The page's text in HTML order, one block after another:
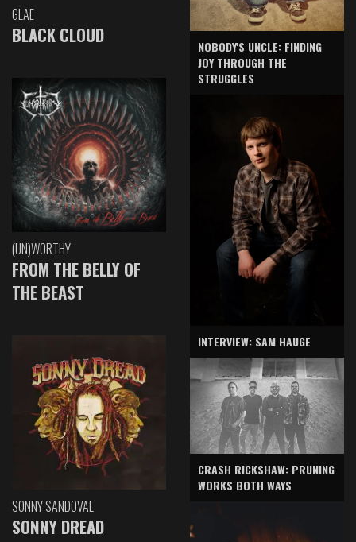
GLAE
BLACK CLOUD
(UN)WORTHY
FROM THE BELLY OF
THE BEAST
SONNY SANDOVAL
SONNY DREAD
NOBODY'S UNCLE: FINDING
JOY THROUGH THE
STRUGGLES
INTERVIEW: SAM HAUGE
CRASH RICKSHAW: PRUNING
WORKS BOTH WAYS